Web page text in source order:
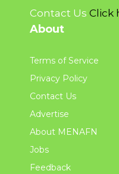
Contact Us Click
About
Terms of Service
Privacy Policy
Contact Us
Advertise
About MENAFN
Jobs
Feedback